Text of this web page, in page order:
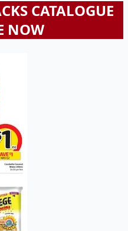
CATALOGUE
NOW